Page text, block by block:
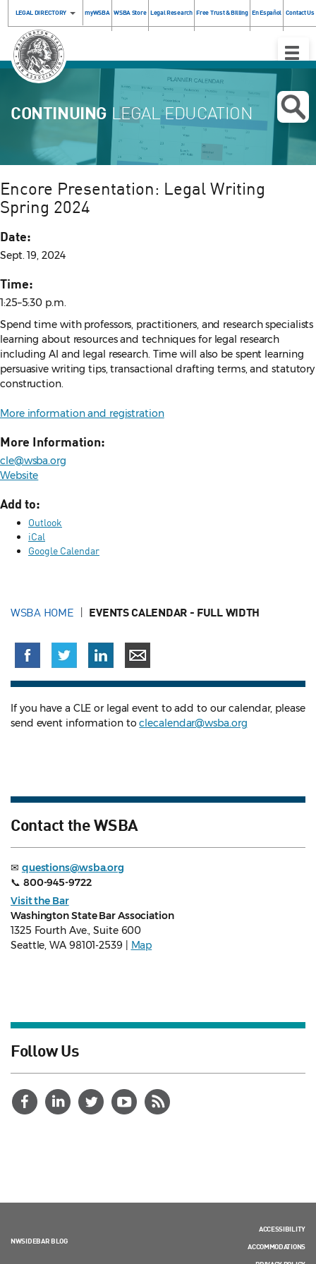
LEGAL DIRECTORY myWSBA WSBA Store Legal Research Free Trust & Billing En Español Contact Us
Toggle
CONTINUING LEGAL EDUCATION
Encore Presentation: Legal Writing
Spring 2024
Date:
Sept. 19, 2024
Time:
1:25–5:30 p.m.
Spend time with professors, practitioners, and research specialists
learning about resources and techniques for legal research
including AI and legal research. Time will also be spent learning
persuasive writing tips, transactional drafting terms, and statutory
construction.
More information and registration
More Information:
cle@wsba.org
Website
Add to:
Outlook
iCal
Google Calendar
WSBA HOME EVENTS CALENDAR - FULL WIDTH
If you have a CLE or legal event to add to our calendar, please
send event information toclecalendar@wsba.org
Contact the WSBA
✉ questions@wsba.org
📞 800-945-9722
Visit the Bar
Washington State Bar Association
1325 Fourth Ave., Suite 600
Seattle, WA 98101-2539 |
Map
Follow Us
NWSIDEBAR BLOG
ACCESSIBILITY
ACCOMMODATIONS